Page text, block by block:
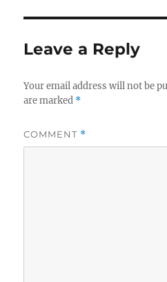
Leave a Reply
Your email address will not be
are marked *
COMMENT *